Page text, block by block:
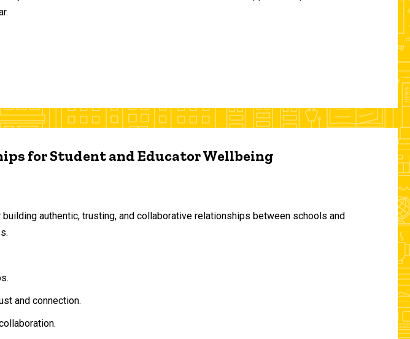
for Student and Educator Wellbeing
authentic, trusting, and collaborative relationships between schools and
and connection.